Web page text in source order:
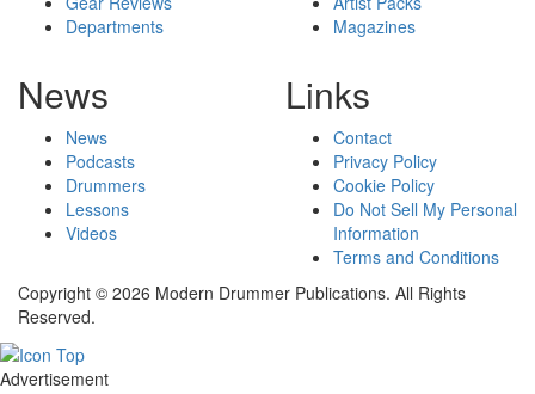
Departments
Magazines
News
News
Podcasts
Drummers
Lessons
Videos
Links
Contact
Privacy Policy
Cookie Policy
Do Not Sell My Personal
Information
Terms and Conditions
Copyright © 2026 Modern Drummer Publications. All Rights
Reserved.
Advertisement